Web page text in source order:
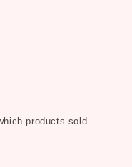
products sold